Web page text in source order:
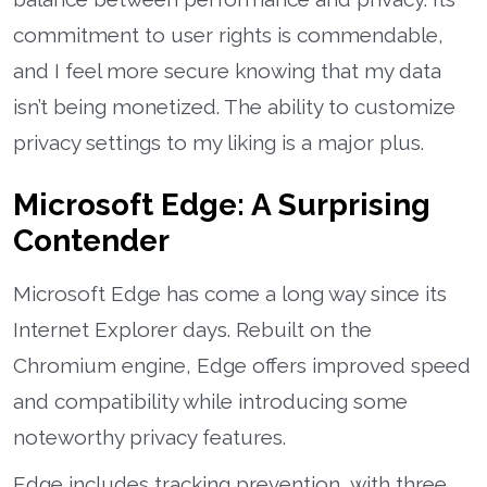
commitment to user rights is commendable,
and I feel more secure knowing that my data
isn’t being monetized. The ability to customize
privacy settings to my liking is a major plus.
Microsoft Edge: A Surprising
Contender
Microsoft Edge has come a long way since its
Internet Explorer days. Rebuilt on the
Chromium engine, Edge offers improved speed
and compatibility while introducing some
noteworthy privacy features.